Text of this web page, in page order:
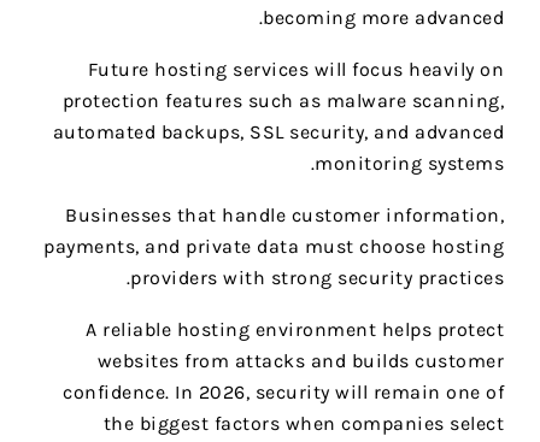
becoming more advanced.
Future hosting services will focus heavily on
protection features such as malware scanning,
automated backups, SSL security, and advanced
monitoring systems.
Businesses that handle customer information,
payments, and private data must choose hosting
providers with strong security practices.
A reliable hosting environment helps protect
websites from attacks and builds customer
confidence. In 2026, security will remain one of
the biggest factors when companies select